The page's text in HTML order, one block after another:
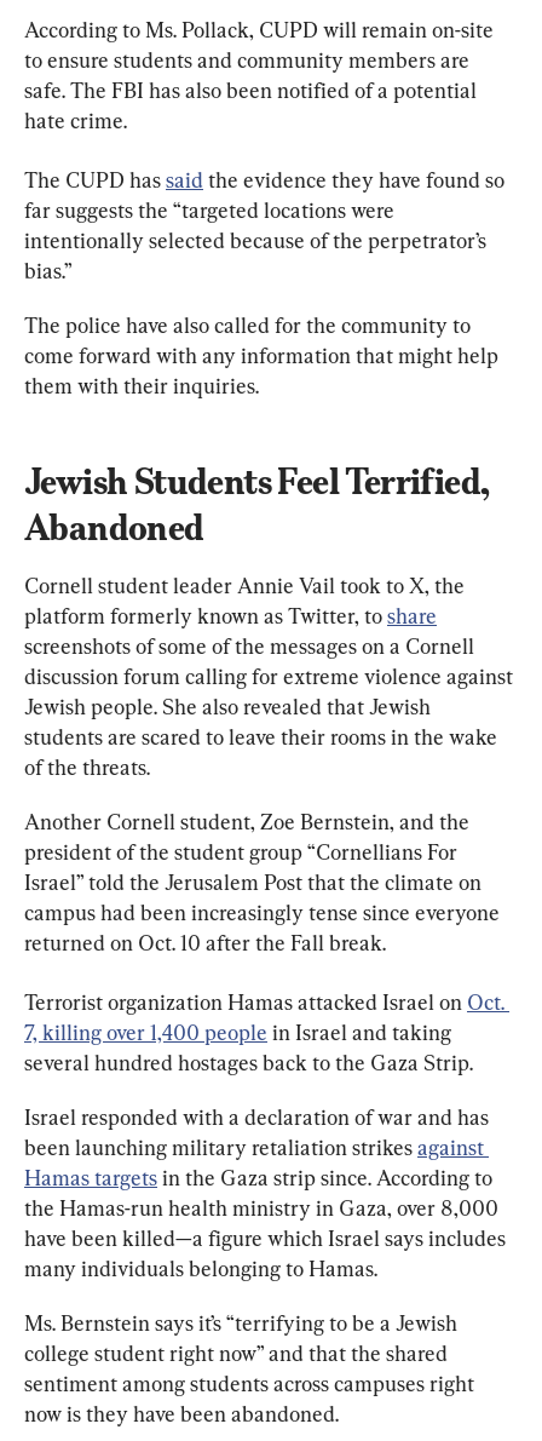
According to Ms. Pollack, CUPD will remain on-site
to ensure students and community members are
safe. The FBI has also been notified of a potential
hate crime.
The CUPD has said the evidence they have found so
far suggests the “targeted locations were
intentionally selected because of the perpetrator’s
bias.”
The police have also called for the community to
come forward with any information that might help
them with their inquiries.
Jewish Students Feel Terrified,
Abandoned
Cornell student leader Annie Vail took to X, the
platform formerly known as Twitter, to share
screenshots of some of the messages on a Cornell
discussion forum calling for extreme violence against
Jewish people. She also revealed that Jewish
students are scared to leave their rooms in the wake
of the threats.
Another Cornell student, Zoe Bernstein, and the
president of the student group “Cornellians For
Israel” told the Jerusalem Post that the climate on
campus had been increasingly tense since everyone
returned on Oct. 10 after the Fall break.
Terrorist organization Hamas attacked Israel on Oct.
7, killing over 1,400 people in Israel and taking
several hundred hostages back to the Gaza Strip.
Israel responded with a declaration of war and has
been launching military retaliation strikes against
Hamas targets in the Gaza strip since. According to
the Hamas-run health ministry in Gaza, over 8,000
have been killed—a figure which Israel says includes
many individuals belonging to Hamas.
Ms. Bernstein says it’s “terrifying to be a Jewish
college student right now” and that the shared
sentiment among students across campuses right
now is they have been abandoned.